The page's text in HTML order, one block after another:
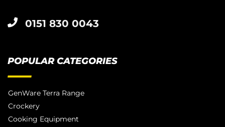
0151 830 0043
POPULAR CATEGORIES
GenWare Terra Range
Crockery
Cooking Equipment